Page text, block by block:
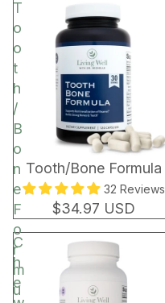
T
o
o
t
h
/
B
o
n
e
F
o
r
m
u
BEST SELLER
Tooth/Bone Formula
32 Reviews
$34.97 USD
C
h
e